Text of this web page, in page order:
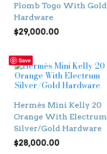
Plomb Togo With Gold
Hardware
$29,000.00
Save
Hermès Mini Kelly 20
Orange With Electrum
Silver/Gold Hardware
$28,000.00